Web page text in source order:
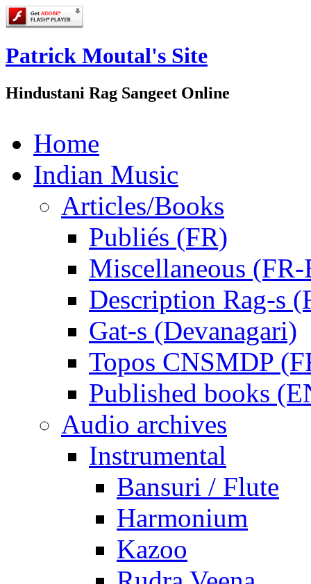
Patrick Moutal's Site
Hindustani Rag Sangeet Online
Home
Indian Music
Articles/Books
Publiés (FR)
Miscellaneous
Description Rag-s
Gat-s (Devanagari)
Topos CNSMDP
Published books
Audio archives
Instrumental
Bansuri / Flute
Harmonium
Kazoo